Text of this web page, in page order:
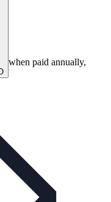
when paid annually,